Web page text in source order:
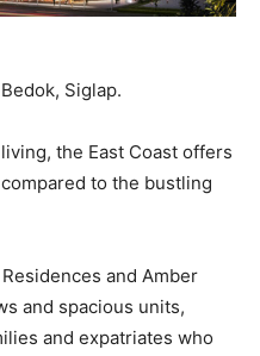
Siglap.
the East Coast offers
to the bustling
and Amber
and spacious units,
and expatriates who